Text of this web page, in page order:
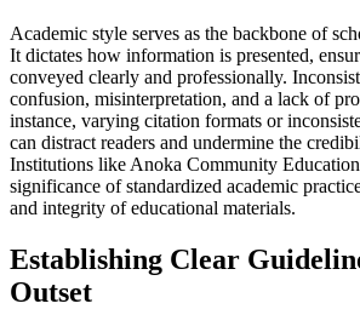
Academic style serves as the backbone of
It dictates how information is presented,
conveyed clearly and professionally.
confusion, misinterpretation, and a lack of
instance, varying citation formats or
can distract readers and undermine the
Institutions like Anoka Community
significance of standardized academic
and integrity of educational materials.
Establishing Clear
Outset